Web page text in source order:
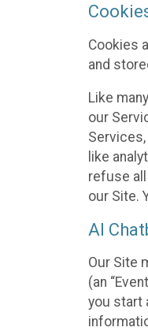
Cookies
and
Like
our
like
refuse
our Site.
AI
Our Site
(an
you start